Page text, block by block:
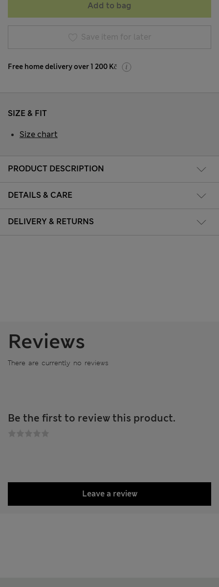
Add to bag
Save item for later
Free home delivery over 1 200 Kč
PRODUCT DESCRIPTION
DETAILS & CARE
DELIVERY & RETURNS
SIZE & FIT
Size chart
Reviews
There are currently no reviews
Be the first to review this product.
Leave a review